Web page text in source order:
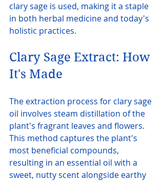
clary sage is used, making it a staple
in both herbal medicine and today's
holistic practices.
Clary Sage Extract: How
It's Made
The extraction process for clary sage
oil involves steam distillation of the
plant's fragrant leaves and flowers.
This method captures the plant's
most beneficial compounds,
resulting in an essential oil with a
sweet, nutty scent alongside earthy